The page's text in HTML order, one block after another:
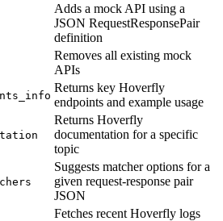
Adds a mock API using a
JSON RequestResponsePair
definition
Removes all existing mock
APIs
Returns key Hoverfly
endpoints and example usage
Returns Hoverfly
documentation for a specific
topic
Suggests matcher options for a
given request-response pair
JSON
Fetches recent Hoverfly logs